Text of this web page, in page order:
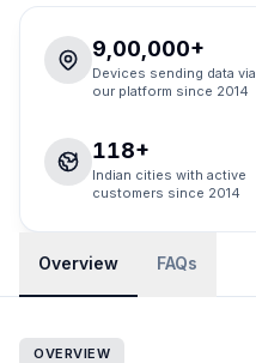
9,00,000+
Devices sending data via
our platform since 2014
118+
Indian cities with active
customers since 2014
Overview FAQs
OVERVIEW